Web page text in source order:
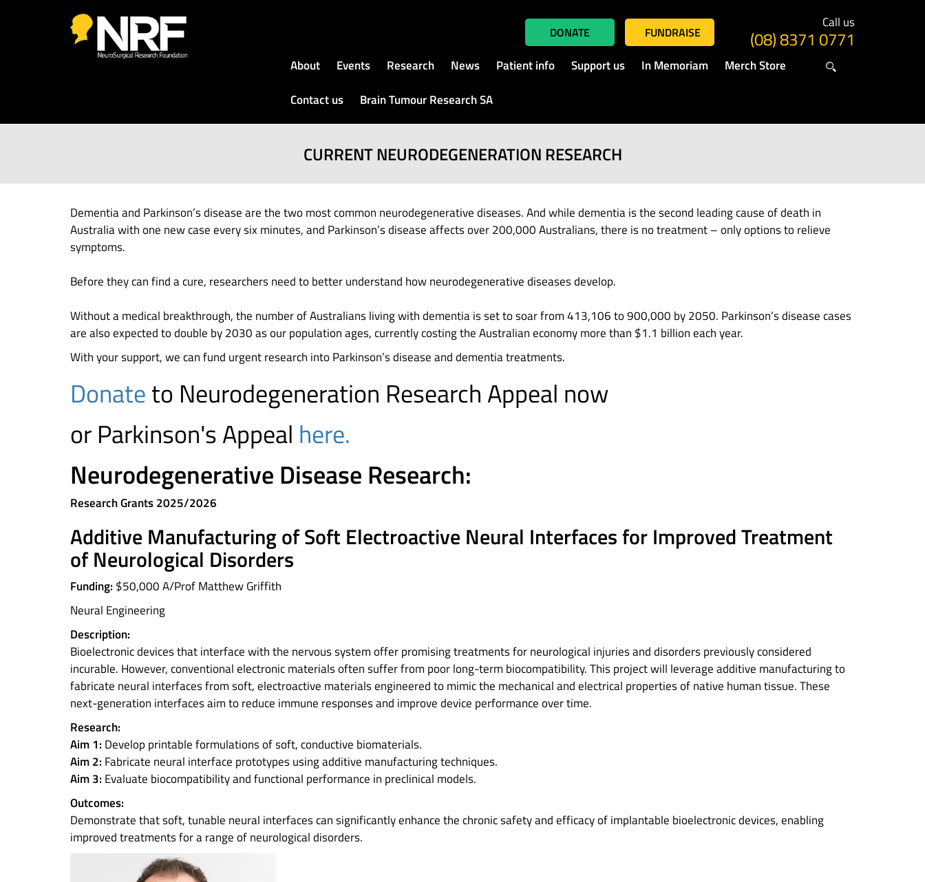
DONATE FUNDRAISE
Call us
(08) 8371 0771
About Events Research News Patient info Support us In Memoriam
Merch Store
Contact us
Brain Tumour Research SA
CURRENT NEURODEGENERATION RESEARCH
Dementia and Parkinson’s disease are the two most common neurodegenerative diseases. And while dementia is the second leading cause of death in
Australia with one new case every six minutes, and Parkinson’s disease affects over 200,000 Australians, there is no treatment – only options to relieve
symptoms.
Before they can find a cure, researchers need to better understand how neurodegenerative diseases develop.
Without a medical breakthrough, the number of Australians living with dementia is set to soar from 413,106 to 900,000 by 2050. Parkinson’s disease cases
are also expected to double by 2030 as our population ages, currently costing the Australian economy more than $1.1 billion each year.
With your support, we can fund urgent research into Parkinson’s disease and dementia treatments.
Donateto Neurodegeneration Research Appeal now
or Parkinson's Appeal here.
Neurodegenerative Disease Research:
Research Grants 2025/2026
Additive Manufacturing of Soft Electroactive Neural Interfaces for Improved Treatment
of Neurological Disorders
Funding: $50,000 A/Prof Matthew Griffith
Neural Engineering
Description:
Bioelectronic devices that interface with the nervous system offer promising treatments for neurological injuries and disorders previously considered
incurable. However, conventional electronic materials often suffer from poor long-term biocompatibility. This project will leverage additive manufacturing to
fabricate neural interfaces from soft, electroactive materials engineered to mimic the mechanical and electrical properties of native human tissue. These
next-generation interfaces aim to reduce immune responses and improve device performance over time.
Research:
Aim 1: Develop printable formulations of soft, conductive biomaterials.
Aim 2: Fabricate neural interface prototypes using additive manufacturing techniques.
Aim 3: Evaluate biocompatibility and functional performance in preclinical models.
Outcomes:
Demonstrate that soft, tunable neural interfaces can significantly enhance the chronic safety and efficacy of implantable bioelectronic devices, enabling
improved treatments for a range of neurological disorders.